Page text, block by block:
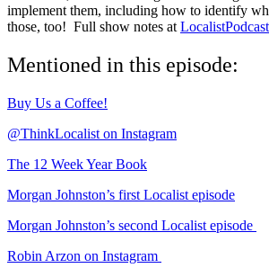
implement them, including how to identify
those, too! Full show notes at
Mentioned in this episode:
Buy Us a Coffee!
@ThinkLocalist on Instagram
The 12 Week Year Book
Morgan Johnston’s first Localist episode
Morgan Johnston’s second Localist episode
Robin Arzon on Instagram